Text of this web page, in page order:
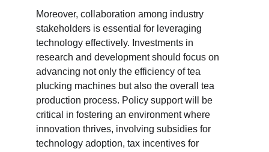
Moreover, collaboration among industry
stakeholders is essential for leveraging
technology effectively. Investments in
research and development should focus on
advancing not only the efficiency of tea
plucking machines but also the overall tea
production process. Policy support will be
critical in fostering an environment where
innovation thrives, involving subsidies for
technology adoption, tax incentives for